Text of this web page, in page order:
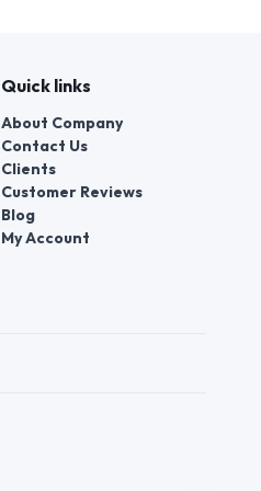
Quick links
About Company
Contact Us
Clients
Customer Reviews
Blog
My Account